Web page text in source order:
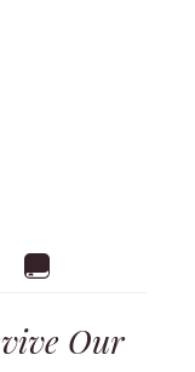
Our